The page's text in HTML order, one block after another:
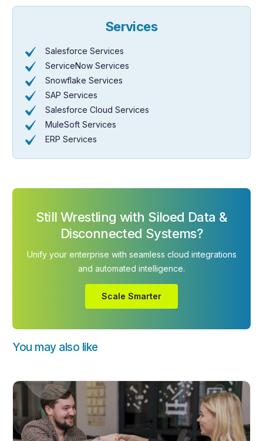
Services
Salesforce Services
ServiceNow Services
Snowflake Services
SAP Services
Salesforce Cloud Services
MuleSoft Services
ERP Services
Still Wrestling with Siloed Data &
Disconnected Systems?
Unify your enterprise with seamless cloud integrations
and automated intelligence.
Scale Smarter
You may also like